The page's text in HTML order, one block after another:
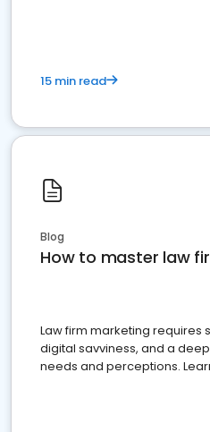
15 min read
Blog
How to master law
Law firm marketing requires
digital savviness, and a
needs and perceptions.